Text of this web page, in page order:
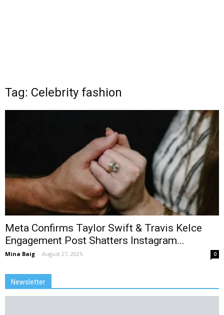
Tag: Celebrity fashion
Meta Confirms Taylor Swift & Travis Kelce
Engagement Post Shatters Instagram...
Mina Baig - August 27, 2025 0
Newsletter